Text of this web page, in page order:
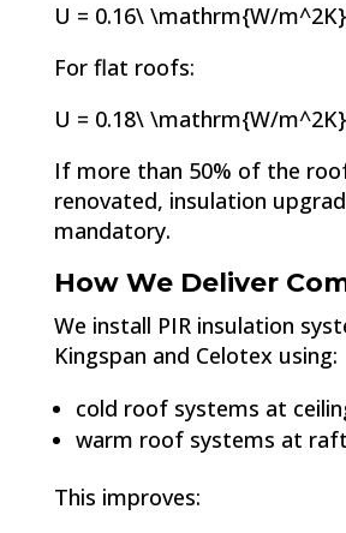
U = 0.16\ \mathrm{W/m^2K}
For flat roofs:
U = 0.18\ \mathrm{W/m^2K}
If more than 50% of the
renovated, insulation
mandatory.
How We Deliver
We install PIR insulation
Kingspan and Celotex using:
cold roof systems at
warm roof systems at
This improves: